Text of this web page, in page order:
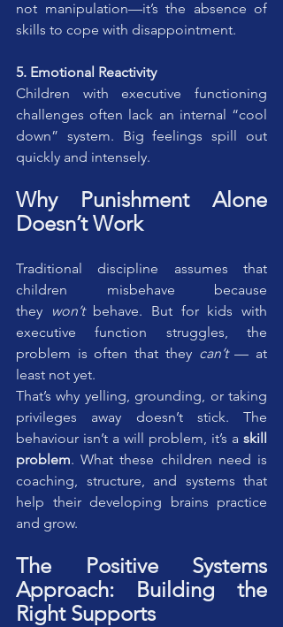
not manipulation—it’s the absence of
skills to cope with disappointment.
5. Emotional Reactivity
Children with executive functioning
challenges often lack an internal “cool
down” system. Big feelings spill out
quickly and intensely.
Why Punishment Alone
Doesn’t Work
Traditional discipline assumes that
children misbehave because
they
won’t behave. But for kids with
executive function struggles, the
problem is often that they can’t — at
least not yet.
That’s why yelling, grounding, or taking
privileges away doesn’t stick. The
behaviour isn’t a will problem, it’s a skill
problem. What these children need is
coaching, structure, and systems that
help their developing brains practice
and grow.
The Positive Systems
Approach: Building the
Right Supports